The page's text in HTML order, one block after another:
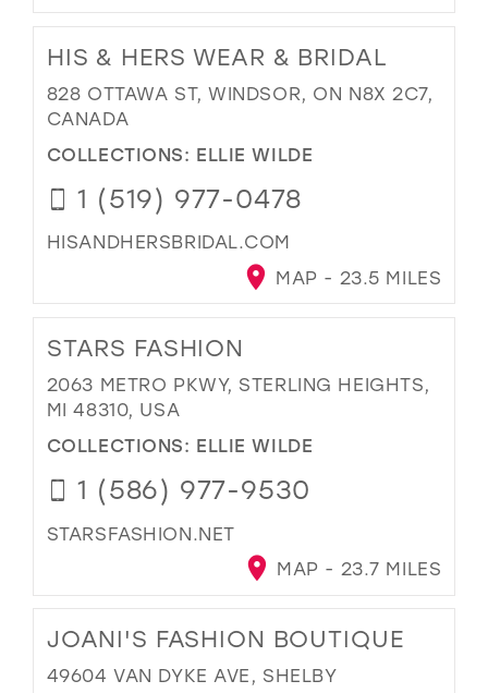
HIS & HERS WEAR & BRIDAL
828 OTTAWA ST, WINDSOR, ON N8X 2C7,
CANADA
COLLECTIONS: ELLIE WILDE
1 (519) 977-0478
HISANDHERSBRIDAL.COM
MAP - 23.5 MILES
STARS FASHION
2063 METRO PKWY, STERLING HEIGHTS,
MI 48310, USA
COLLECTIONS: ELLIE WILDE
1 (586) 977-9530
STARSFASHION.NET
MAP - 23.7 MILES
JOANI'S FASHION BOUTIQUE
49604 VAN DYKE AVE, SHELBY